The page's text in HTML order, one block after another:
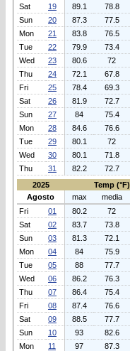
Sat
19 89.1 78.8
Sun
20 87.3 77.5
Mon
21 83.8 76.5
Tue
22 79.9 73.4
Wed
23 80.6 72
Thu
24 72.1 67.8
Fri
25 78.4 69.3
Sat
26 81.9 72.7
Sun
27 84 75.4
Mon
28 84.6 76.6
Tue
29 80.1 72
Wed
30 80.1 71.8
Thu
31 82.2 72.7
2025
Temp (°F)
Agosto
max media
Fri
01 80.2 72
Sat
02 83.7 73.8
Sun
03 81.3 72.1
Mon
04 84 75.9
Tue
05 88 77.7
Wed
06 86.2 76.3
Thu
07 86.4 75.4
Fri
08 87.4 76.6
Sat
09 88.5 77.7
Sun
10 93 82.6
Mon
11 97 87.3